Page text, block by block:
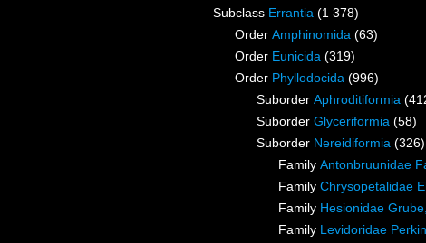
Subclass Errantia (1 378)
Order Amphinomida (63)
Order Eunicida (319)
Order Phyllodocida (996)
Suborder Aphroditiformia
Suborder Glyceriformia (58)
Suborder Nereidiformia (326)
Family Antonbruunidae
Family Chrysopetalidae
Family Hesionidae
Family Levidoridae